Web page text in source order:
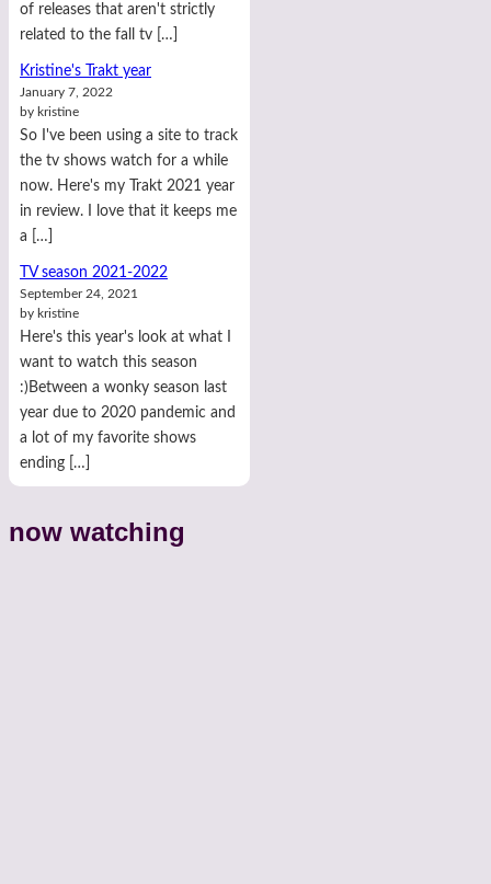
of releases that aren't strictly
related to the fall tv […]
Kristine's Trakt year
January 7, 2022
by kristine
So I've been using a site to track
the tv shows watch for a while
now. Here's my Trakt 2021 year
in review. I love that it keeps me
a […]
TV season 2021-2022
September 24, 2021
by kristine
Here's this year's look at what I
want to watch this season
:)Between a wonky season last
year due to 2020 pandemic and
a lot of my favorite shows
ending […]
now watching